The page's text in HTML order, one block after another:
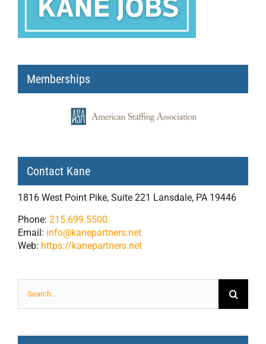
Memberships
Contact Kane
1816 West Point Pike, Suite 221 Lansdale, PA 19446
Phone: 215.699.5500
Email: info@kanepartners.net
Web: https://kanepartners.net
for: